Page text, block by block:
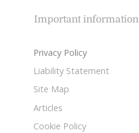
Important information
Privacy Policy
Liability Statement
Site Map
Articles
Cookie Policy